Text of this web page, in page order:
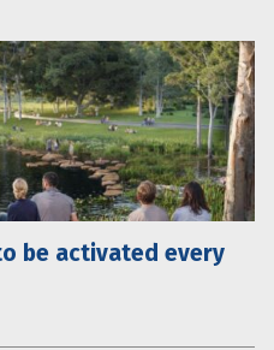
be activated every